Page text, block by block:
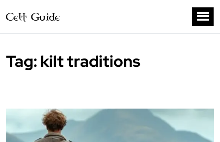
Tag:kilt traditions